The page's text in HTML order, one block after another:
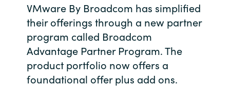
Hungary
Iceland
India
VMware By Broadcom has simplified
their offerings through a new partner
program called Broadcom
Advantage Partner Program. The
product portfolio now offers a
foundational offer plus add ons.